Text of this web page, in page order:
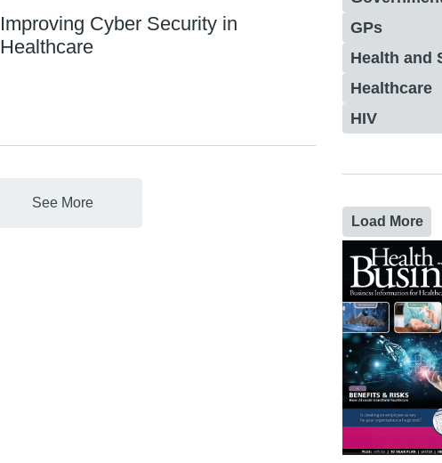
Improving Cyber Security in
Healthcare
See More
GPs
Health and
Healthcare
HIV
Load More